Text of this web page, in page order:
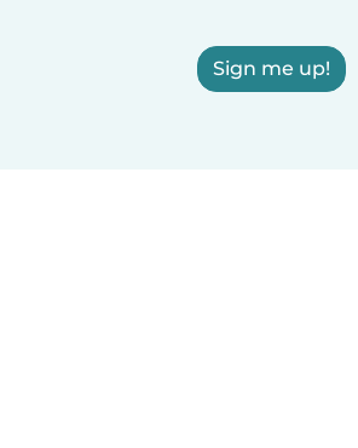
Sign me up!